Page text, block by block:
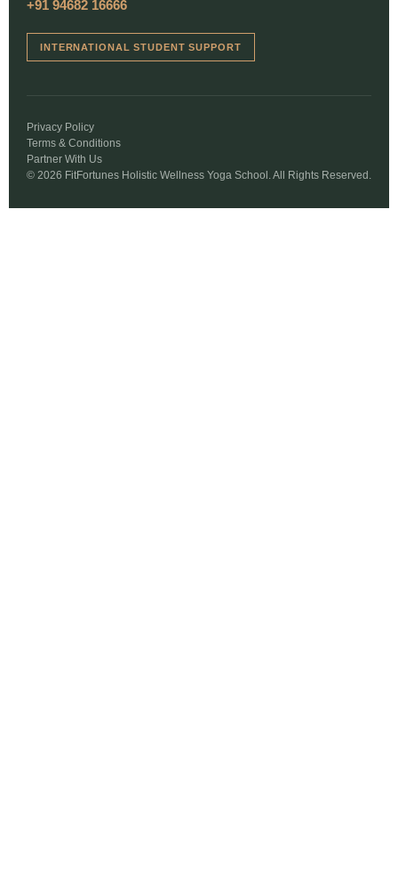
+91 94682 16666
INTERNATIONAL STUDENT SUPPORT
© 2026 FitFortunes Holistic Wellness Yoga School. All Rights Reserved.
Privacy Policy
Terms & Conditions
Partner With Us